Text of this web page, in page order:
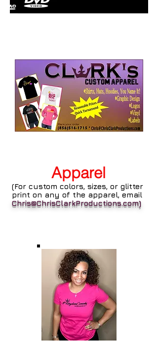
Apparel
(For custom colors, sizes, or glitter
print on any of the apparel, email
Chris@ChrisClarkProductions.com)